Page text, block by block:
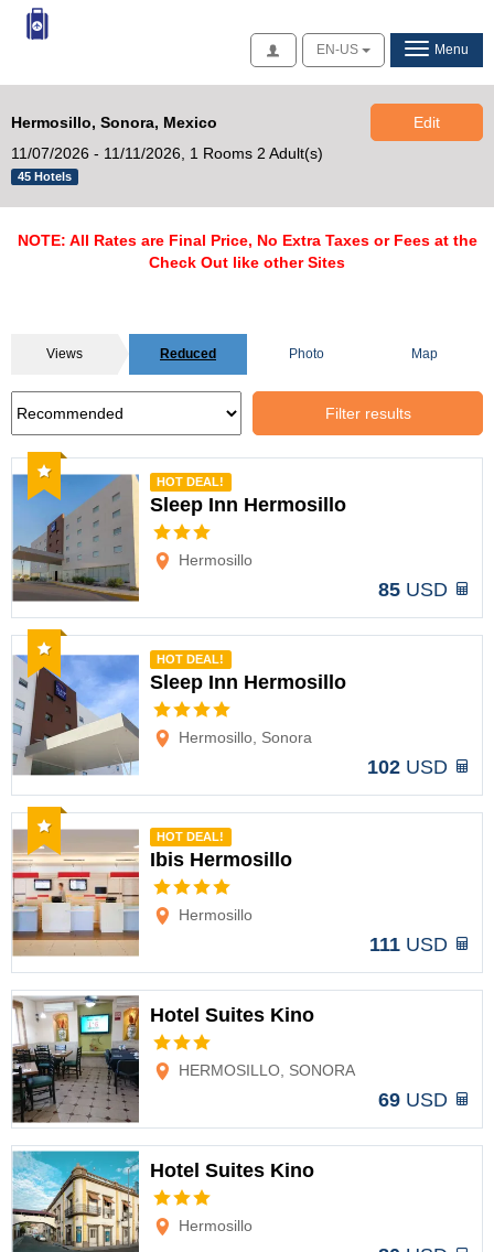
AccessEN-US Menu
Hermosillo, Sonora, Mexico
11/07/2026 - 11/11/2026,
1 Rooms 2 Adult(s)
45 Hotels
Edit
NOTE: All Rates are Final Price, No Extra Taxes or Fees at the
Check Out like other Sites
Views Reduced Photo Map
Filter results
Recommended
HOT DEAL!
Sleep Inn Hermosillo
Hermosillo
85 USD
Recommended
HOT DEAL!
Sleep Inn Hermosillo
Hermosillo, Sonora
102 USD
Recommended
HOT DEAL!
Ibis Hermosillo
Hermosillo
111 USD
Hotel Suites Kino
HERMOSILLO, SONORA
69 USD
Hotel Suites Kino
Hermosillo